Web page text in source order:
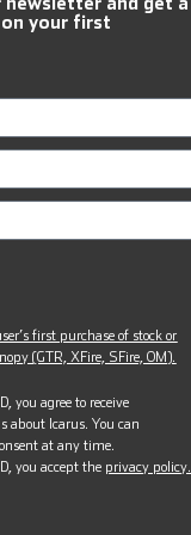
your first
first purchase of stock or
(GTR, XFire, SFire, OM).
you agree to receive
about Icarus. You can
at any time.
you accept the privacy policy.